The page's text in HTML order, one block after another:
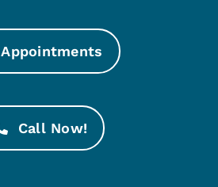
Appointments
Call Now!